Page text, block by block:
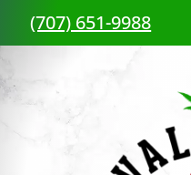
(707) 651-9988